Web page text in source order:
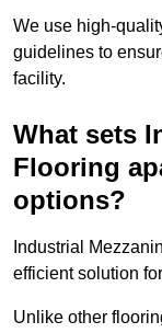
We use high-
guidelines to
facility.
What sets
Flooring
options?
Industrial
efficient solution
Unlike other